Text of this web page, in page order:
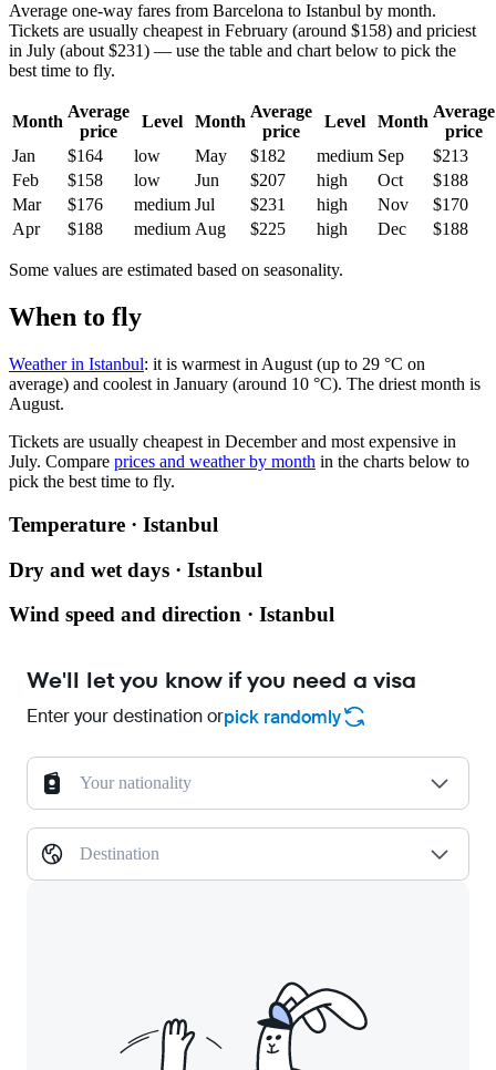
Average one-way fares from Barcelona to Istanbul by month.
Tickets are usually cheapest in February (around $158) and priciest
in July (about $231) — use the table and chart below to pick the
best time to fly.
Month
Average
price
Level Month
Average
price
Level Month
Average
price
Jan
$164 low May $182 medium Sep
$213
Feb
$158 low Jun $207 high Oct
$188
Mar
$176 medium Jul $231 high Nov
$170
Apr
$188 medium Aug $225 high Dec $188
Some values are estimated based on seasonality.
When to fly
Weather in Istanbul: it is warmest in August (up to 29 °C on
average) and coolest in January (around 10 °C). The driest month is
August.
Tickets are usually cheapest in December and most expensive in
July. Compare prices and weather by month in the charts below to
pick the best time to fly.
Temperature · Istanbul
Dry and wet days · Istanbul
Wind speed and direction · Istanbul
We'll let you know if you need a visa
Enter your destination orpick randomly
Your nationality
Destination